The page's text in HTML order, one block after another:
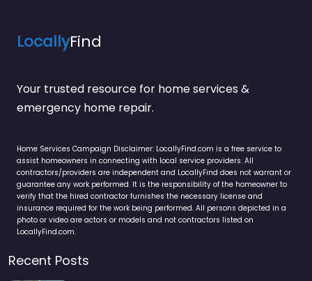
LocallyFind
Your trusted resource for home services &
emergency home repair.
Home Services Campaign Disclaimer: LocallyFind.com is a free service to
assist homeowners in connecting with local service providers. All
contractors/providers are independent and LocallyFind does not warrant or
guarantee any work performed. It is the responsibility of the homeowner to
verify that the hired contractor furnishes the necessary license and
insurance required for the work being performed. All persons depicted in a
photo or video are actors or models and not contractors listed on
LocallyFind.com.
Recent Posts